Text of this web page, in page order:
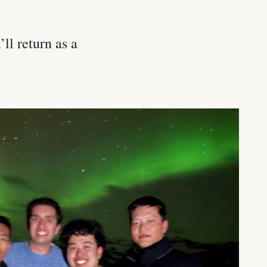
return as a